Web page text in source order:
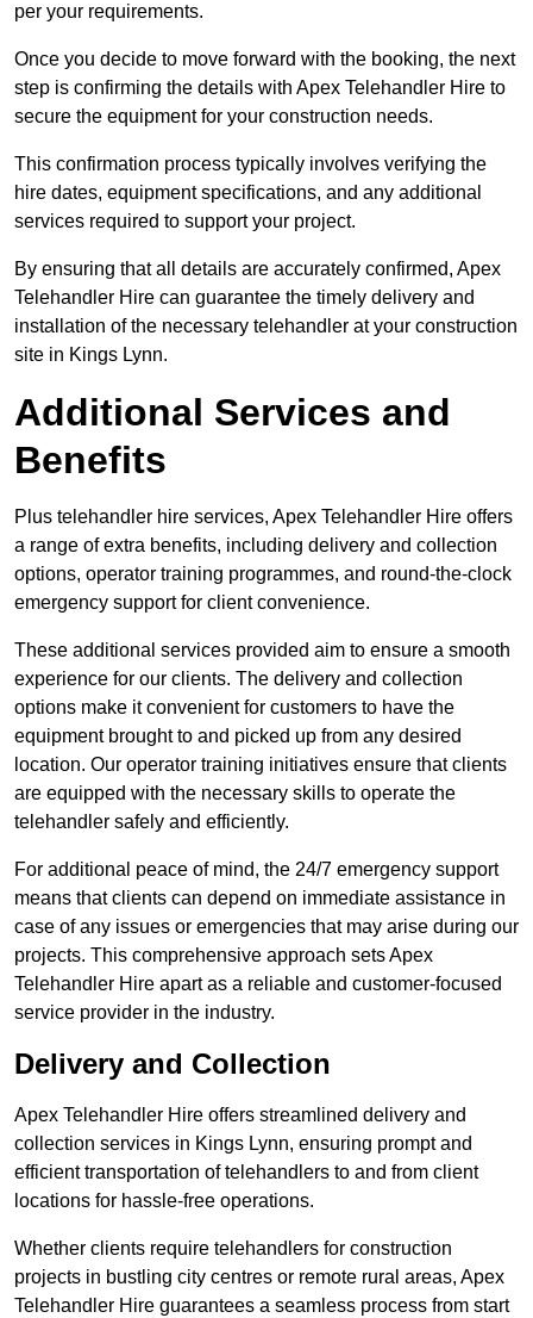
per your requirements.
Once you decide to move forward with the booking, the next
step is confirming the details with Apex Telehandler Hire to
secure the equipment for your construction needs.
This confirmation process typically involves verifying the
hire dates, equipment specifications, and any additional
services required to support your project.
By ensuring that all details are accurately confirmed, Apex
Telehandler Hire can guarantee the timely delivery and
installation of the necessary telehandler at your construction
site in Kings Lynn.
Additional Services and
Benefits
Plus telehandler hire services, Apex Telehandler Hire offers
a range of extra benefits, including delivery and collection
options, operator training programmes, and round-the-clock
emergency support for client convenience.
These additional services provided aim to ensure a smooth
experience for our clients. The delivery and collection
options make it convenient for customers to have the
equipment brought to and picked up from any desired
location. Our operator training initiatives ensure that clients
are equipped with the necessary skills to operate the
telehandler safely and efficiently.
For additional peace of mind, the 24/7 emergency support
means that clients can depend on immediate assistance in
case of any issues or emergencies that may arise during our
projects. This comprehensive approach sets Apex
Telehandler Hire apart as a reliable and customer-focused
service provider in the industry.
Delivery and Collection
Apex Telehandler Hire offers streamlined delivery and
collection services in Kings Lynn, ensuring prompt and
efficient transportation of telehandlers to and from client
locations for hassle-free operations.
Whether clients require telehandlers for construction
projects in bustling city centres or remote rural areas, Apex
Telehandler Hire guarantees a seamless process from start